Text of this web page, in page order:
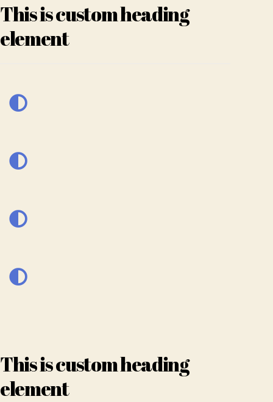
This is custom heading
element
This is custom heading
element